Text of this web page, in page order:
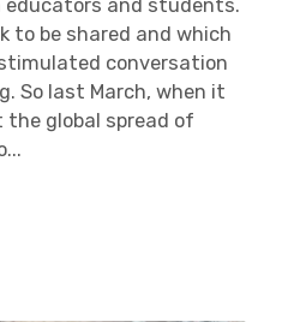
and students.
to be shared and which
conversation
So last March, when it
global spread of